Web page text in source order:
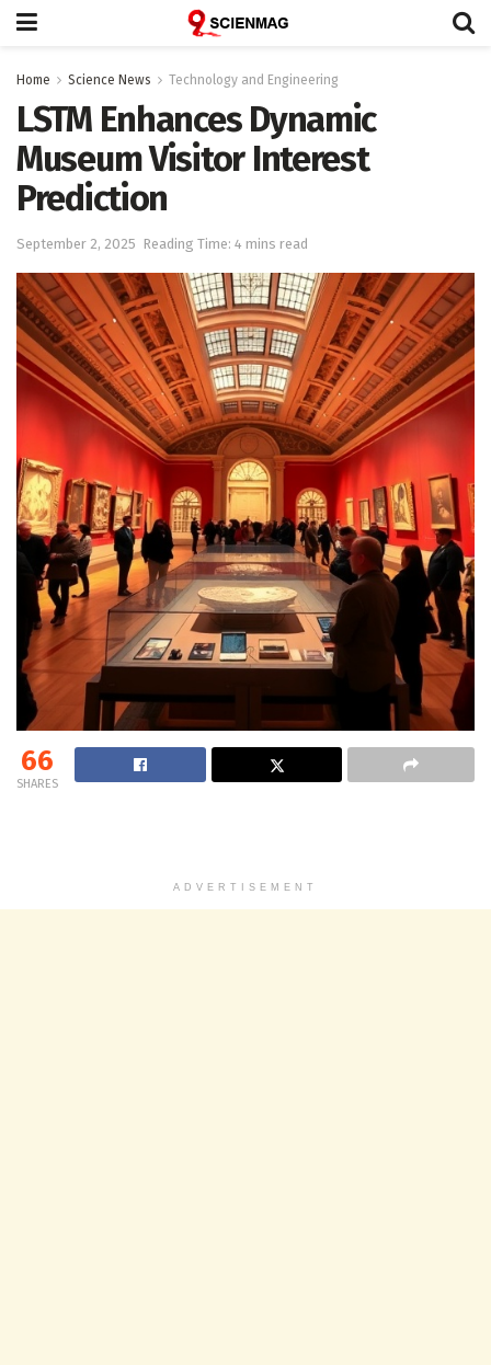
Home Science News Technology and Engineering
LSTM Enhances Dynamic
Museum Visitor Interest
Prediction
September 2, 2025 Reading Time: 4 mins read
66
SHARES
ADVERTISEMENT